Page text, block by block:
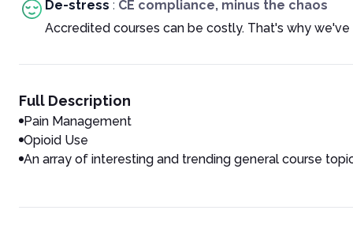
De-stress : CE compliance, minus the chaos
Accredited courses can be costly. That's why
Full Description
Pain Management
Opioid Use
An array of interesting and trending general course